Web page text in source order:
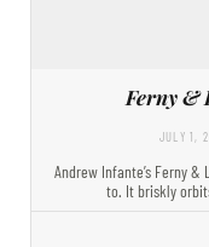
Ferny &
JULY 1,
Andrew Infante’s Ferny
to. It briskly